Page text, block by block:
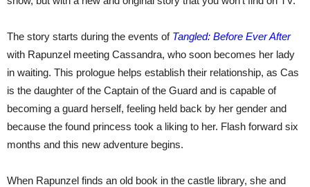
The story starts during the events of Tangled: Before Ever After
with Rapunzel meeting Cassandra, who soon becomes her lady
in waiting. This prologue helps establish their relationship, as Cas
is the daughter of the Captain of the Guard and is capable of
becoming a guard herself, feeling held back by her gender and
because the found princess took a liking to her. Flash forward six
months and this new adventure begins.
When Rapunzel finds an old book in the castle library, she and